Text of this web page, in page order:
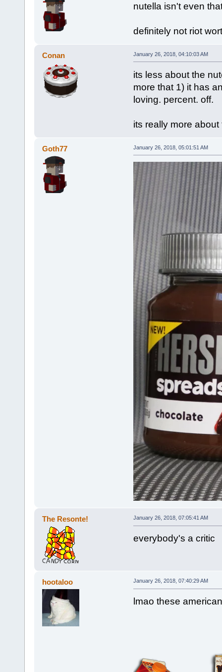
nutella isn't even
definitely not riot
Conan January 26, 2018, 04:10:03 AM
its less about the
more that 1) it has
loving. percent. off.
its really more
Goth77 January 26, 2018, 05:01:51 AM
The Resonte! January 26, 2018, 07:05:41 AM
everybody's a critic
hootaloo January 26, 2018, 07:40:29 AM
lmao these